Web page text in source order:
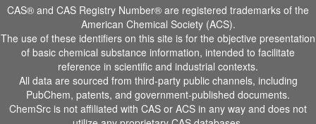
CAS® and CAS Registry Number® are registered trademarks of the
American Chemical Society (ACS).
The use of these identifiers on this site is for the objective presentation
of basic chemical substance information, intended to facilitate
reference in scientific and industrial contexts.
All data are sourced from third-party public channels, including
PubChem, patents, and government-published documents.
ChemSrc is not affiliated with CAS or ACS in any way and does not